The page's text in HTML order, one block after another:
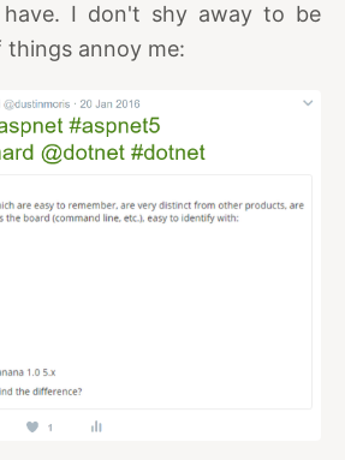
I don't shy away to be
annoy me: